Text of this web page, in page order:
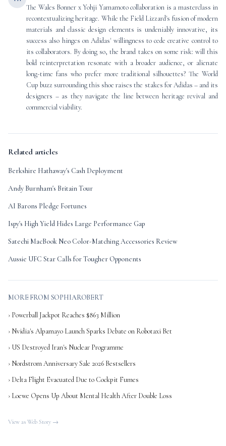
The Wales Bonner x Yohji Yamamoto collaboration is a masterclass in
recontextualizing heritage. While the Field Lizzard's fusion of modern
materials and classic design elements is undeniably innovative, its
success also hinges on Adidas' willingness to cede creative control to
its collaborators. By doing so, the brand takes on some risk: will this
bold reinterpretation resonate with a broader audience, or alienate
long-time fans who prefer more traditional silhouettes? The World
Cup buzz surrounding this shoe raises the stakes for Adidas – and its
designers – as they navigate the line between heritage revival and
commercial viability.
Related articles
Berkshire Hathaway's Cash Deployment
Andy Burnham's Britain Tour
AI Barons Pledge Fortunes
Ispy's High Yield Hides Large Performance Gap
Satechi MacBook Neo Color-Matching Accessories Review
Aussie UFC Star Calls for Tougher Opponents
MORE FROM SOPHIAROBERT
› Powerball Jackpot Reaches $863 Million
› Nvidia's Alpamayo Launch Sparks Debate on Robotaxi Bet
› US Destroyed Iran's Nuclear Programme
› Nordstrom Anniversary Sale 2026 Bestsellers
› Delta Flight Evacuated Due to Cockpit Fumes
› Loewe Opens Up About Mental Health After Double Loss
View as Web Story →